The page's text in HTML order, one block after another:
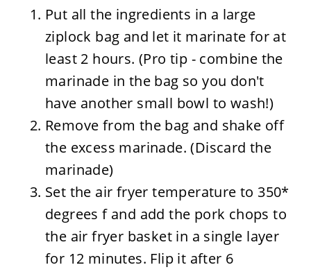
Put all the ingredients in a large
ziplock bag and let it marinate for at
least 2 hours. (Pro tip - combine the
marinade in the bag so you don't
have another small bowl to wash!)
Remove from the bag and shake off
the excess marinade. (Discard the
marinade)
Set the air fryer temperature to 350*
degrees f and add the pork chops to
the air fryer basket in a single layer
for 12 minutes. Flip it after 6